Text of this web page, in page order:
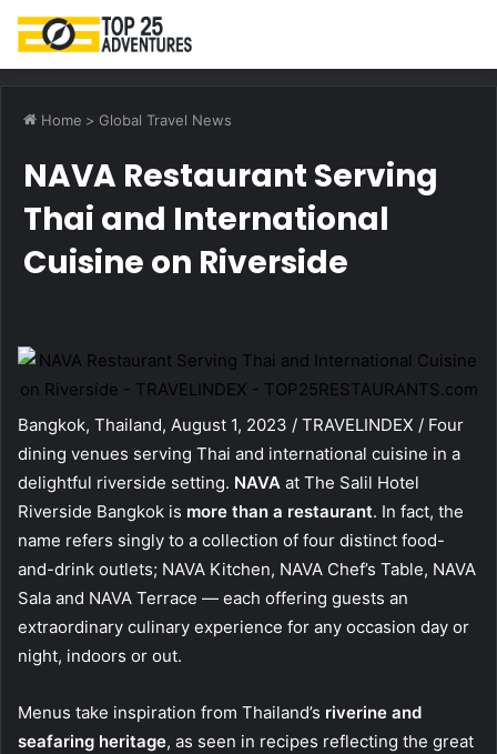
Home > Global Travel News
NAVA Restaurant Serving
Thai and International
Cuisine on Riverside
Bangkok, Thailand, August 1, 2023 / TRAVELINDEX / Four
dining venues serving Thai and international cuisine in a
delightful riverside setting. NAVA at The Salil Hotel
Riverside Bangkok is more than a restaurant. In fact, the
name refers singly to a collection of four distinct food-
and-drink outlets; NAVA Kitchen, NAVA Chef’s Table, NAVA
Sala and NAVA Terrace — each offering guests an
extraordinary culinary experience for any occasion day or
night, indoors or out.
Menus take inspiration from Thailand’s riverine and
seafaring heritage, as seen in recipes reflecting the great